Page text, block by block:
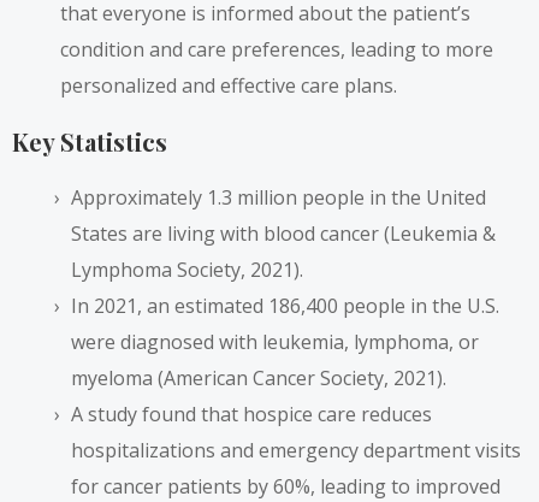
that everyone is informed about the patient’s
condition and care preferences, leading to more
personalized and effective care plans.
Key Statistics
Approximately 1.3 million people in the United
States are living with blood cancer (Leukemia &
Lymphoma Society, 2021).
In 2021, an estimated 186,400 people in the U.S.
were diagnosed with leukemia, lymphoma, or
myeloma (American Cancer Society, 2021).
A study found that hospice care reduces
hospitalizations and emergency department visits
for cancer patients by 60%, leading to improved